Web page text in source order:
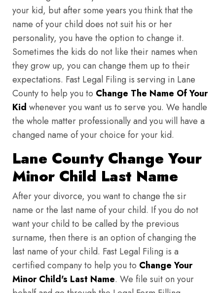
your kid, but after some years you think that the
name of your child does not suit his or her
personality, you have the option to change it.
Sometimes the kids do not like their names when
they grow up, you can change them up to their
expectations. Fast Legal Filing is serving in Lane
County to help you to Change The Name Of Your
Kid whenever you want us to serve you. We handle
the whole matter professionally and you will have a
changed name of your choice for your kid.
Lane County Change Your
Minor Child Last Name
After your divorce, you want to change the sir
name or the last name of your child. If you do not
want your child to be called by the previous
surname, then there is an option of changing the
last name of your child. Fast Legal Filing is a
certified company to help you to Change Your
Minor Child's Last Name. We file suit on your